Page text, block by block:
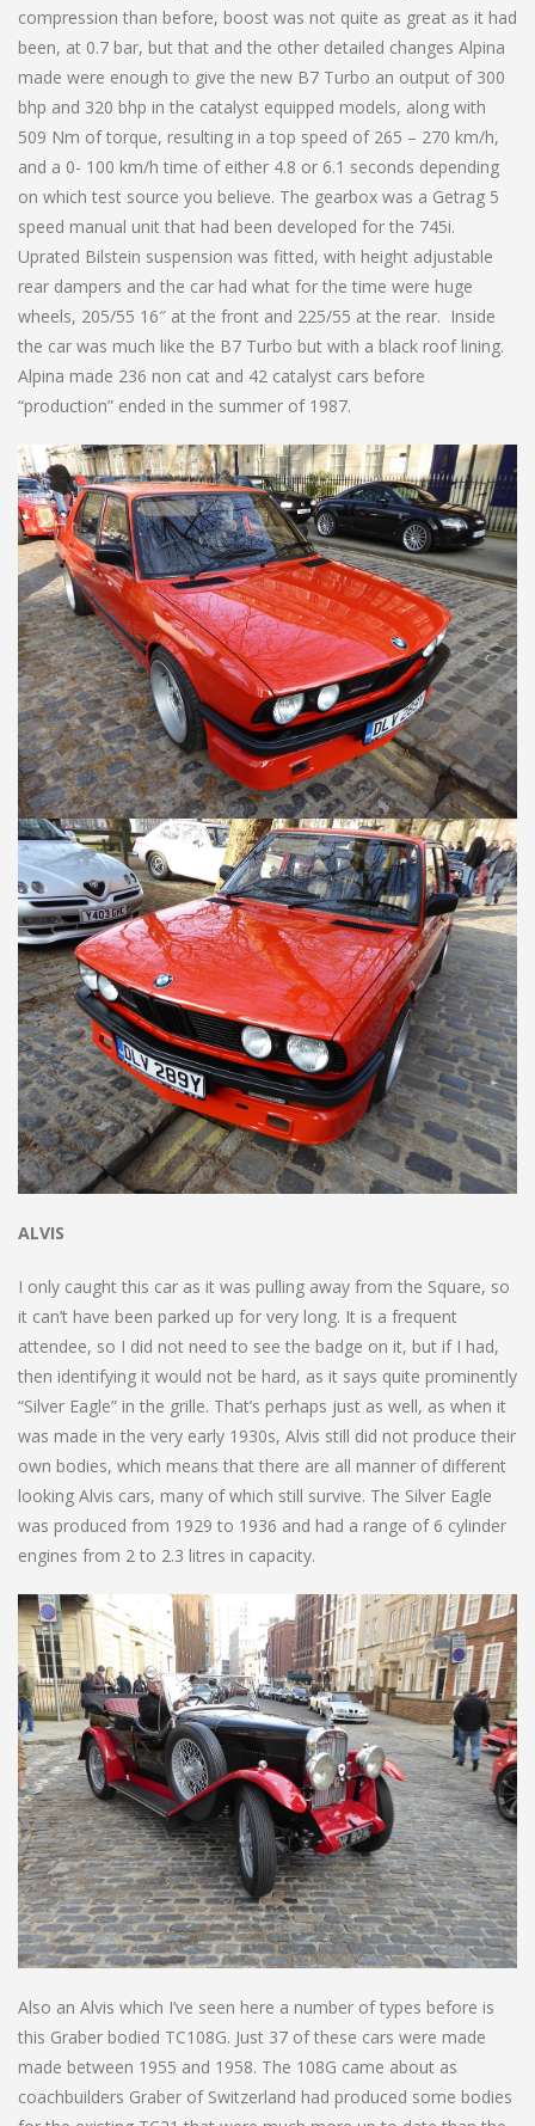
compression than before, boost was not quite as great as it had
been, at 0.7 bar, but that and the other detailed changes Alpina
made were enough to give the new B7 Turbo an output of 300
bhp and 320 bhp in the catalyst equipped models, along with
509 Nm of torque, resulting in a top speed of 265 – 270 km/h,
and a 0- 100 km/h time of either 4.8 or 6.1 seconds depending
on which test source you believe. The gearbox was a Getrag 5
speed manual unit that had been developed for the 745i.
Uprated Bilstein suspension was fitted, with height adjustable
rear dampers and the car had what for the time were huge
wheels, 205/55 16″ at the front and 225/55 at the rear. Inside
the car was much like the B7 Turbo but with a black roof lining.
Alpina made 236 non cat and 42 catalyst cars before
“production” ended in the summer of 1987.
ALVIS
I only caught this car as it was pulling away from the Square, so
it can’t have been parked up for very long. It is a frequent
attendee, so I did not need to see the badge on it, but if I had,
then identifying it would not be hard, as it says quite prominently
“Silver Eagle” in the grille. That’s perhaps just as well, as when it
was made in the very early 1930s, Alvis still did not produce their
own bodies, which means that there are all manner of different
looking Alvis cars, many of which still survive. The Silver Eagle
was produced from 1929 to 1936 and had a range of 6 cylinder
engines from 2 to 2.3 litres in capacity.
Also an Alvis which I’ve seen here a number of types before is
this Graber bodied TC108G. Just 37 of these cars were made
made between 1955 and 1958. The 108G came about as
coachbuilders Graber of Switzerland had produced some bodies